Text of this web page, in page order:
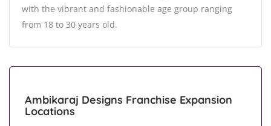
with the vibrant and fashionable age group ranging
from 18 to 30 years old.
Ambikaraj Designs Franchise Expansion
Locations